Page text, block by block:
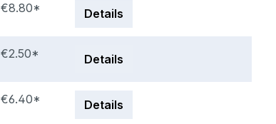
€8.80* Details
€2.50* Details
€6.40* Details